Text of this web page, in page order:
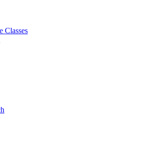
Classes